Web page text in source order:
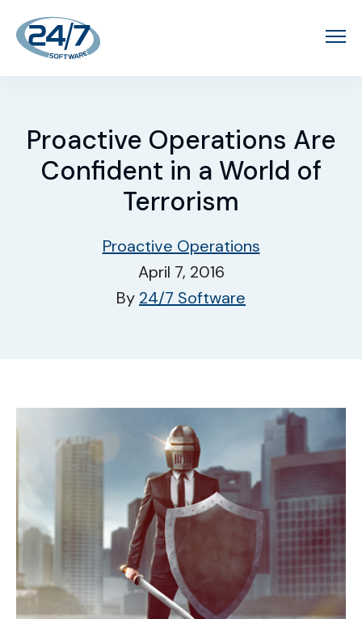
Proactive Operations Are
Confident in a World of
Terrorism
Proactive Operations
April 7, 2016
By 24/7 Software